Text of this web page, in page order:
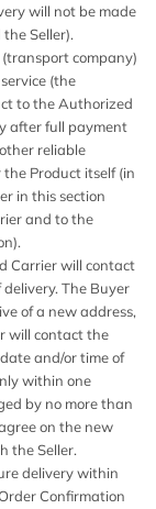
will not be made
Seller).
company)
(the
to the Authorized
after full payment
reliable
Product itself (in
in this section
and to the
Carrier will contact
The Buyer
of a new address,
will contact the
and/or time of
within one
by no more than
on the new
the Seller.
delivery within
Confirmation